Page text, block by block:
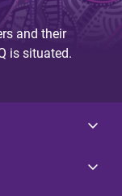
and their
is situated.